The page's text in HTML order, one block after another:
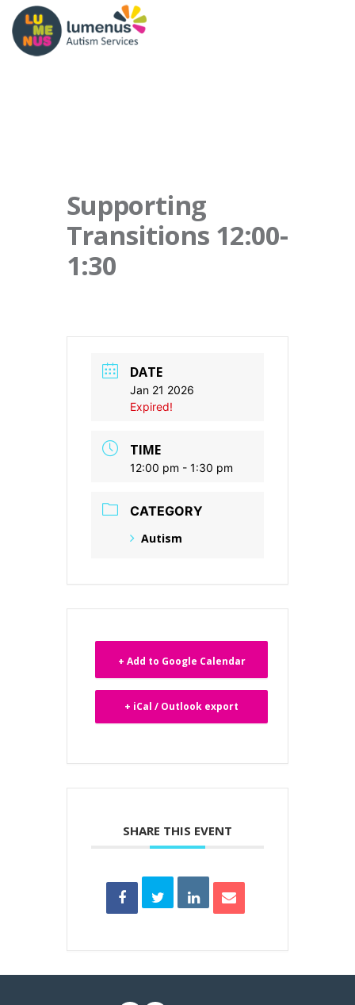
Supporting
Transitions 12:00-
1:30
DATE
Jan 21 2026
Expired!
TIME
12:00 pm - 1:30 pm
CATEGORY
Autism
+ Add to Google Calendar
+ iCal / Outlook export
SHARE THIS EVENT